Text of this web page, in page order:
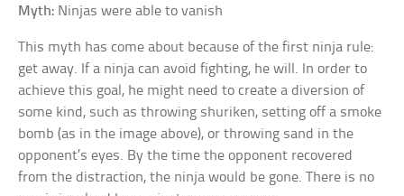
Myth: Ninjas were able to vanish
This myth has come about because of the first ninja rule:
get away. If a ninja can avoid fighting, he will. In order to
achieve this goal, he might need to create a diversion of
some kind, such as throwing shuriken, setting off a smoke
bomb (as in the image above), or throwing sand in the
opponent’s eyes. By the time the opponent recovered
from the distraction, the ninja would be gone. There is no